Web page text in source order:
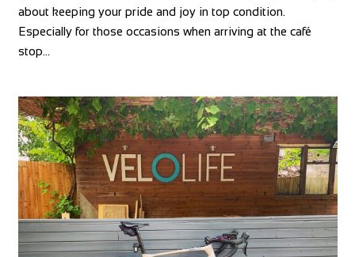
about keeping your pride and joy in top condition.
Especially for those occasions when arriving at the café
stop…